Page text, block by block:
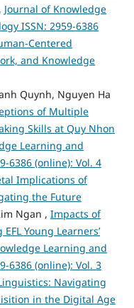
, Journal of Knowledge
ISSN: 2959-6386
Centered
and Knowledge
Quynh, Nguyen Ha
of Multiple
Skills at Quy Nhon
Learning and
6386 (online): Vol. 4
Implications of
the Future
Ngan , Impacts of
Young Learners’
Learning and
6386 (online): Vol. 3
Navigating
in the Digital Age